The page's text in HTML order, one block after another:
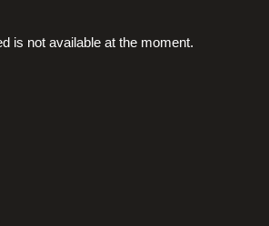
is not available at the moment.